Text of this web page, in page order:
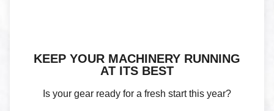
KEEP YOUR MACHINERY RUNNING
AT ITS BEST
Is your gear ready for a fresh start this year?